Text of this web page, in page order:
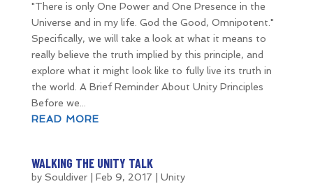
"There is only One Power and One Presence in the
Universe and in my life. God the Good, Omnipotent."
Specifically, we will take a look at what it means to
really believe the truth implied by this principle, and
explore what it might look like to fully live its truth in
the world. A Brief Reminder About Unity Principles
Before we...
READ MORE
WALKING THE UNITY TALK
by Souldiver| Feb 9, 2017
Unity